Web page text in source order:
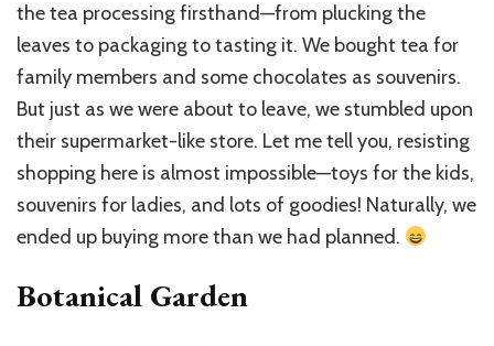
the tea processing firsthand—from plucking the
leaves to packaging to tasting it. We bought tea for
family members and some chocolates as souvenirs.
But just as we were about to leave, we stumbled upon
their supermarket-like store. Let me tell you, resisting
shopping here is almost impossible—toys for the kids,
souvenirs for ladies, and lots of goodies! Naturally, we
ended up buying more than we had planned.
Botanical Garden